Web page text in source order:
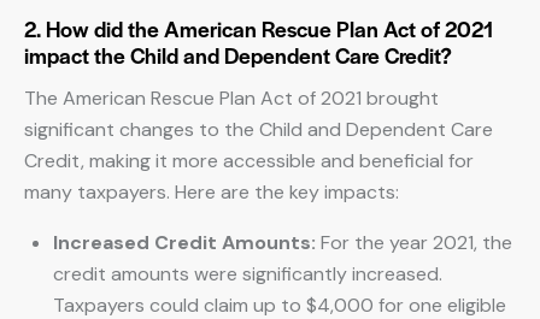
2. How did the American Rescue Plan Act of 2021
impact the Child and Dependent Care Credit?
The American Rescue Plan Act of 2021 brought
significant changes to the Child and Dependent Care
Credit, making it more accessible and beneficial for
many taxpayers. Here are the key impacts:
Increased Credit Amounts: For the year 2021, the
credit amounts were significantly increased.
Taxpayers could claim up to $4,000 for one eligible